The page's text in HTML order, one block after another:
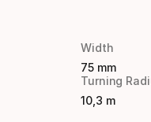
Width
75 mm
Turning
10,3 m